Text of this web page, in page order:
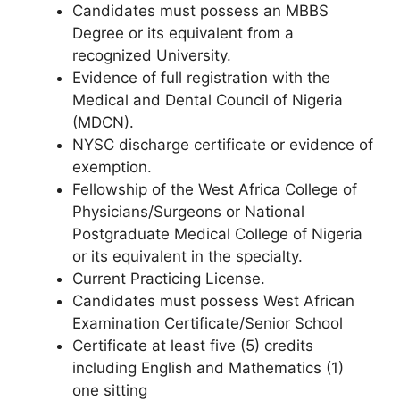
Candidates must possess an MBBS
Degree or its equivalent from a
recognized University.
Evidence of full registration with the
Medical and Dental Council of Nigeria
(MDCN).
NYSC discharge certificate or evidence of
exemption.
Fellowship of the West Africa College of
Physicians/Surgeons or National
Postgraduate Medical College of Nigeria
or its equivalent in the specialty.
Current Practicing License.
Candidates must possess West African
Examination Certificate/Senior School
Certificate at least five (5) credits
including English and Mathematics (1)
one sitting